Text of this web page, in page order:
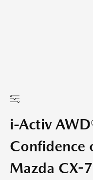
i-Activ
Confidence
Mazda CX-